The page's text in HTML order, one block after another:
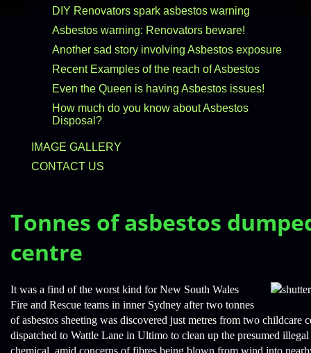
DIY Renovators spark asbestos warning
Asbestos warning: Renovators beware!
Another sad story involving Asbestos exposure
Recent Examples of the reach of Asbestos
Even the Queen is having Asbestos issues!
How much do you know about Asbestos
Disposal?
IMAGE GALLERY
CONTACT US
Tonnes of asbestos
centre
It was a find of the worst kind for New South Wales
Fire and Rescue teams in inner Sydney after two tonnes
of asbestos sheeting was discovered just metres from two childcare
dispatched to Wattle Lane in Ultimo to clean up the presumed
chemical, amid concerns of fibres being blown from wind into